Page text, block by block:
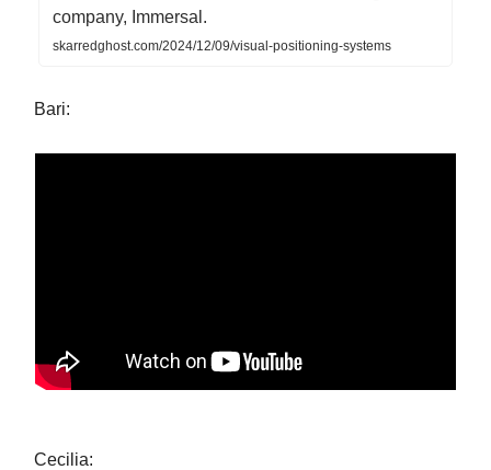
company, Immersal.
skarredghost.com/2024/12/09/visual-positioning-systems
Bari:
Cecilia: